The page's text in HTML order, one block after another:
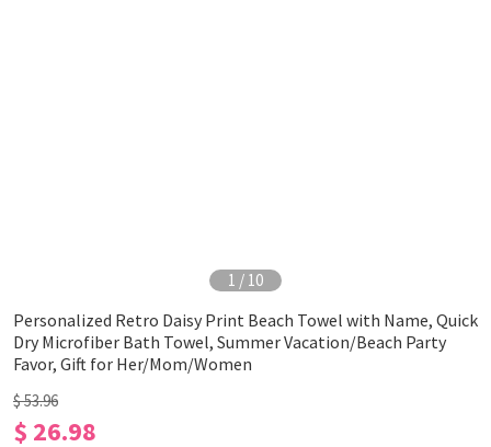
1 / 10
Personalized Retro Daisy Print Beach Towel with Name, Quick
Dry Microfiber Bath Towel, Summer Vacation/Beach Party
Favor, Gift for Her/Mom/Women
$ 53.96
$ 26.98